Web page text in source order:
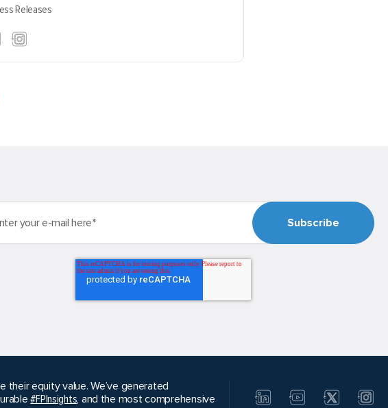
Releases
their equity value. We’ve generated
#FPInsights, and the most comprehensive